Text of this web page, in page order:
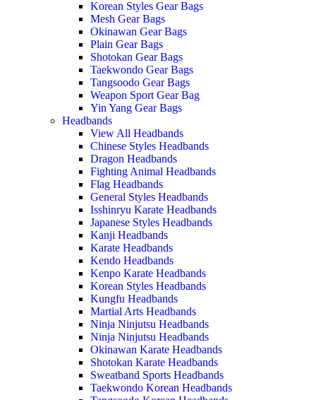
Korean Styles Gear Bags
Mesh Gear Bags
Okinawan Gear Bags
Plain Gear Bags
Shotokan Gear Bags
Taekwondo Gear Bags
Tangsoodo Gear Bags
Weapon Sport Gear Bag
Yin Yang Gear Bags
Headbands
View All Headbands
Chinese Styles Headbands
Dragon Headbands
Fighting Animal Headbands
Flag Headbands
General Styles Headbands
Isshinryu Karate Headbands
Japanese Styles Headbands
Kanji Headbands
Karate Headbands
Kendo Headbands
Kenpo Karate Headbands
Korean Styles Headbands
Kungfu Headbands
Martial Arts Headbands
Ninja Ninjutsu Headbands
Ninja Ninjutsu Headbands
Okinawan Karate Headbands
Shotokan Karate Headbands
Sweatband Sports Headbands
Taekwondo Korean Headbands